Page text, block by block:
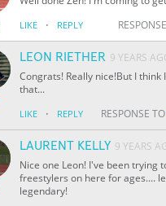
LIKE · REPLY
LEON RIETHER 9 YEARS
Congrats! Really nice!But I
that...
LIKE · REPLY RESPONSE TO
LAURENT KELLY 9 YEARS
Nice one Leon! I've been trying
freestylers on here for ages....
legendary!